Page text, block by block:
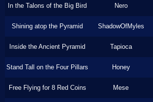
In the Talons of the Big Bird Nero
Shining atop the Pyramid ShadowOfMyles
Inside the Ancient Pyramid Tapioca
Stand Tall on the Four Pillars Honey
Free Flying for 8 Red Coins Mese